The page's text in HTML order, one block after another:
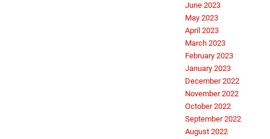
June 2023
May 2023
April 2023
March 2023
February 2023
January 2023
December 2022
November 2022
October 2022
September 2022
August 2022